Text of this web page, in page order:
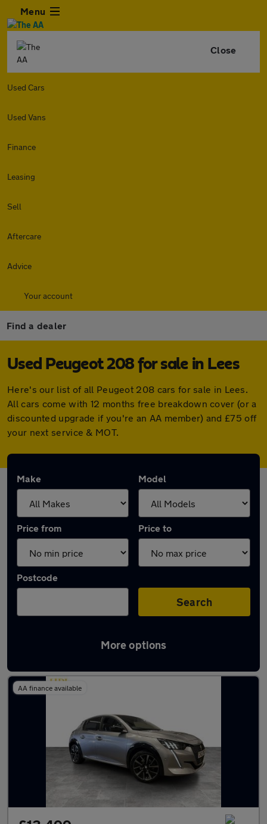
Menu
Close
Used Cars
Used Vans
Finance
Leasing
Sell
Aftercare
Advice
Your account
Find a dealer
Used Peugeot 208 for sale in Lees
Here's our list of all Peugeot 208 cars for sale in Lees.
All cars come with 12 months free breakdown cover (or a
discounted upgrade if you're an AA member) and £75 off
your next service & MOT.
Make Model
Price from Price to
Postcode
Search
More options
Latest used Peugeot 208 in Lees
AA finance available